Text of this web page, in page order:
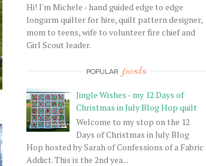
Hi! I'm Michele - hand guided edge to edge
longarm quilter for hire, quilt pattern designer,
mom to teens, wife to volunteer fire chief and
Girl Scout leader.
POPULAR posts
Jingle Wishes - my 12 Days of
Christmas in July Blog Hop quilt
Welcome to my stop on the 12
Days of Christmas in July Blog
Hop hosted by Sarah of Confessions of a Fabric
Addict. This is the 2nd yea...